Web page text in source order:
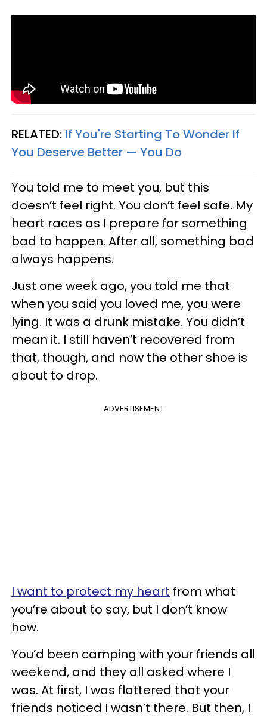
RELATED: If You're Starting To Wonder If
You Deserve Better — You Do
You told me to meet you, but this
doesn’t feel right. You don’t feel safe. My
heart races as I prepare for something
bad to happen. After all, something bad
always happens.
Just one week ago, you told me that
when you said you loved me, you were
lying. It was a drunk mistake. You didn’t
mean it. I still haven’t recovered from
that, though, and now the other shoe is
about to drop.
ADVERTISEMENT
I want to protect my heart from what
you’re about to say, but I don’t know
how.
You’d been camping with your friends all
weekend, and they all asked where I
was. At first, I was flattered that your
friends noticed I wasn’t there. But then, I